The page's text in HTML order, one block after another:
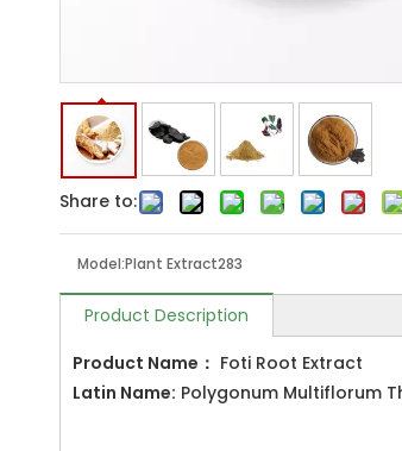
Share to:
Model:Plant Extract283
Product Description
Product Name ： Foti Root Extract
Latin Name: Polygonum Multiflorum